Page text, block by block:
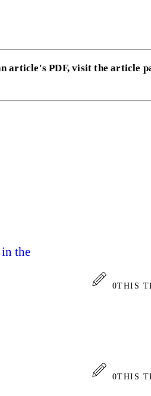
article's PDF, visit the article
the
0THIS
0THIS